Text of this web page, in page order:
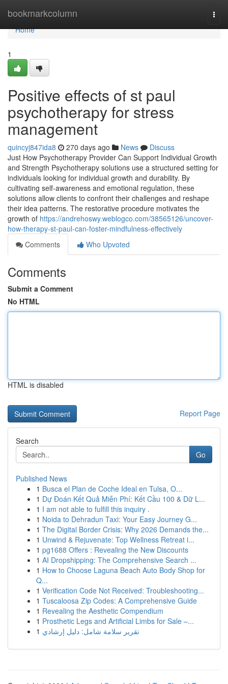
bookmarkcolumn
Home
Home
1
Positive effects of st paul
psychotherapy for stress
management
quincyj847ida8 270 days ago News
Discuss
Just How Psychotherapy Provider Can Support Individual Growth
and Strength Psychotherapy solutions use a structured setting for
individuals looking for individual growth and durability. By
cultivating self-awareness and emotional regulation, these
solutions allow clients to confront their challenges and reshape
their idea patterns. The restorative procedure motivates the
growth of https://andrehoswy.weblogco.com/38565126/uncover-
how-therapy-st-paul-can-foster-mindfulness-effectively
Comments
Who Upvoted
Comments
Submit a Comment
No HTML
HTML is disabled
Report Page
Search
Go
Published News
1 Busca el Plan de Coche Ideal en Tulsa, O...
1 Dự Đoán Kết Quả Miễn Phí: Kết Cầu 100 & Dữ L...
1 I am not able to fulfill this inquiry .
1 Noida to Dehradun Taxi: Your Easy Journey G...
1 The Digital Border Crisis: Why 2026 Demands the...
1 Unwind & Rejuvenate: Top Wellness Retreat i...
1 pg1688 Offers : Revealing the New Discounts
1 AI Dropshipping: The Comprehensive Search ...
1 How to Choose Laguna Beach Auto Body Shop for
Q...
1 Verification Code Not Received: Troubleshooting...
1 Tuscaloosa Zip Codes: A Comprehensive Guide
1 Revealing the Aesthetic Compendium
1 Prosthetic Legs and Artificial Limbs for Sale –...
1 تقرير سلامة شامل: دليل إرشادي